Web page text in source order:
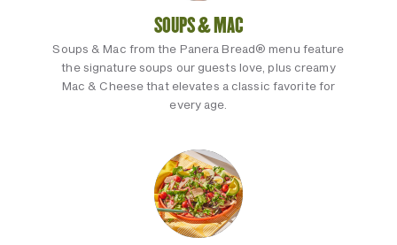
SOUPS & MAC
Soups & Mac from the Panera Bread® menu feature
the signature soups our guests love, plus creamy
Mac & Cheese that elevates a classic favorite for
every age.